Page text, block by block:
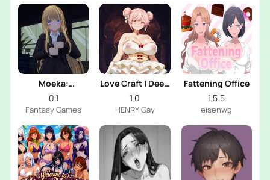
Moeka:
Exposure's
Temptation
0.1
Fantasy Games
Love Craft | Deep
Sea Groom
1.0
HENRY Gay
Fattening Office
1.5.5
eisenwg